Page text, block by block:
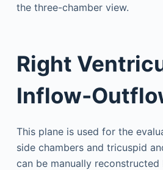
the three-chamber view.
Right
Inflow-
This plane is used for the
side chambers and tricuspid
can be manually